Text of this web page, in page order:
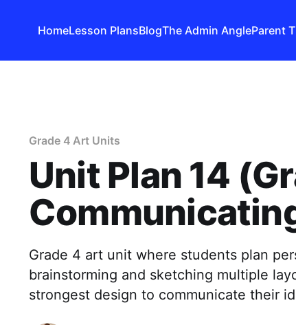
HomeLesson PlansBlogThe Admin AngleParent
Grade 4 Art Units
Unit Plan 14
Grade 4 art unit where students plan
brainstorming and sketching multiple
strongest design to communicate their